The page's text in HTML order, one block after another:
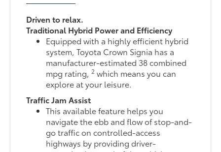
Driven to relax.
Traditional Hybrid Power and Efficiency
Equipped with a highly efficient hybrid
system, Toyota Crown Signia has a
manufacturer-estimated 38 combined
mpg rating,2 which means you can
explore at your leisure.
Traffic Jam Assist
This available feature helps you
navigate the ebb and flow of stop-and-
go traffic on controlled-access
highways by providing driver-